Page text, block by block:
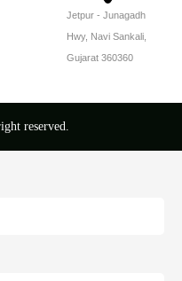
Jetpur - Junagadh
Hwy, Navi Sankali,
Gujarat 360360
reserved.